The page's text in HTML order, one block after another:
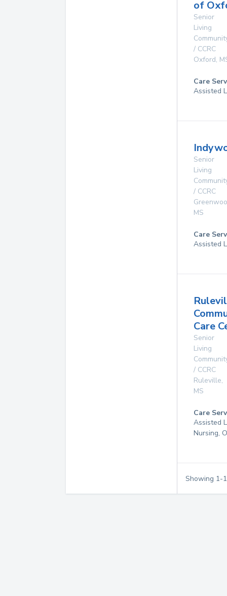
of
Senior
Living
/ CCRC
Oxford,
Care
Assisted
Senior
Living
/ CCRC
MS
Care
Assisted
Care
Senior
Living
/ CCRC
Ruleville,
MS
Care
Assisted
Nursing,
Showing 1-